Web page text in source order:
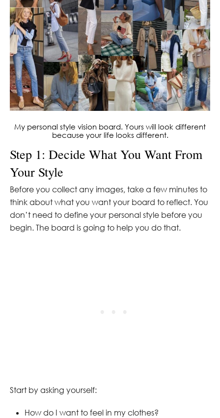
My personal style vision board. Yours will look different
because your life looks different.
Step 1: Decide What You Want From
Your Style
Before you collect any images, take a few minutes to
think about what you want your board to reflect. You
don’t need to define your personal style before you
begin. The board is going to help you do that.
Start by asking yourself:
How do I want to feel in my clothes?